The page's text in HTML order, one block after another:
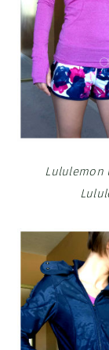
Lululemon